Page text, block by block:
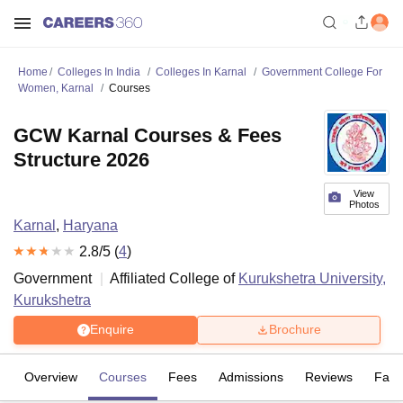
Home Colleges In India Colleges In Karnal
Government College For
Women, Karnal
Courses
View
Photos
GCW Karnal Courses & Fees
Structure 2026
Karnal , Haryana
2.8/5 (4)
Government
Affiliated College of Kurukshetra University,
Kurukshetra
Enquire Brochure
Overview Courses Fees Admissions Reviews